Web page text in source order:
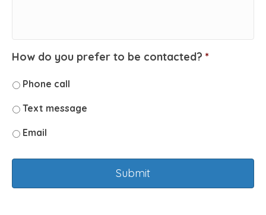
How do you prefer to be contacted? *
Phone call
Text message
Email